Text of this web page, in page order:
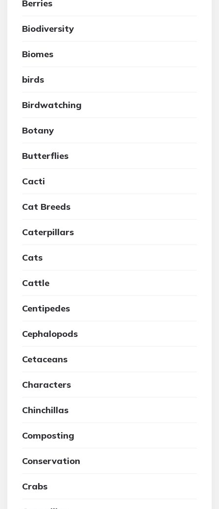
Berries
Biodiversity
Biomes
birds
Birdwatching
Botany
Butterflies
Cacti
Cat Breeds
Caterpillars
Cats
Cattle
Centipedes
Cephalopods
Cetaceans
Characters
Chinchillas
Composting
Conservation
Crabs